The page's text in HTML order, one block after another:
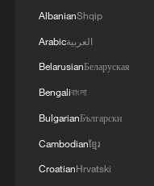
7 dead as car
Indonesia
800 km/h in 5.3
another record
Inner Mongolia
AlbanianShqip
Arabicالعربية
BelarusianБеларуская
Bengaliবাংলা
BulgarianБългарски
Cambodianខ្មែរ
CroatianHrvatski